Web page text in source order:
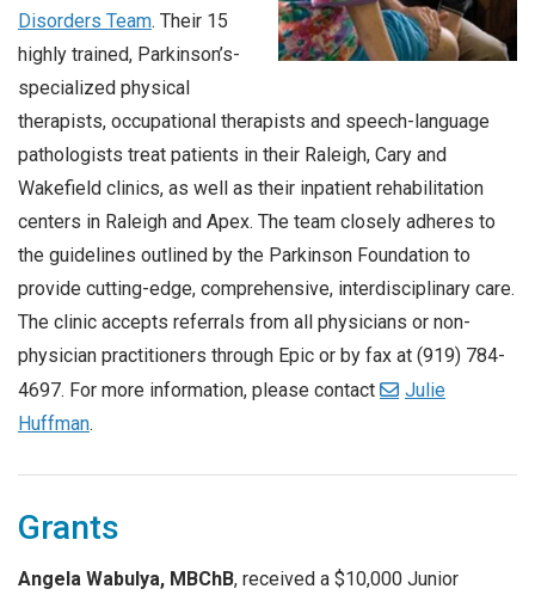
Disorders Team. Their 15
highly trained, Parkinson’s-
specialized physical
therapists, occupational therapists and speech-language
pathologists treat patients in their Raleigh, Cary and
Wakefield clinics, as well as their inpatient rehabilitation
centers in Raleigh and Apex. The team closely adheres to
the guidelines outlined by the Parkinson Foundation to
provide cutting-edge, comprehensive, interdisciplinary care.
The clinic accepts referrals from all physicians or non-
physician practitioners through Epic or by fax at (919) 784-
4697. For more information, please contact
Julie
Huffman.
Grants
Angela Wabulya, MBChB, received a $10,000 Junior